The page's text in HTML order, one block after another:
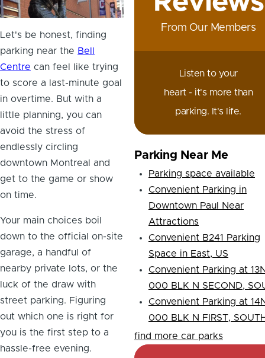
Let's be honest, finding
parking near the Bell
Centre can feel like trying
to score a last-minute goal
in overtime. But with a
little planning, you can
avoid the stress of
endlessly circling
downtown Montreal and
get to the game or show
on time.
Your main choices boil
down to the official on-site
garage, a handful of
nearby private lots, or the
luck of the draw with
street parking. Figuring
out which one is right for
you is the first step to a
hassle-free evening.
From Our Members
Listen to your
heart - it's more than
parking. It's life.
Parking Near Me
Parking space available
Convenient Parking in
Downtown Paul Near
Attractions
Convenient B241 Parking
Space in East, US
Convenient Parking at
000 BLK N SECOND,
Convenient Parking at
000 BLK N FIRST,
find more car parks